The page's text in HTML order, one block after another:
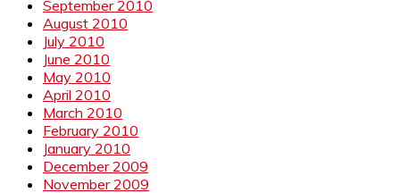
September 2010
August 2010
July 2010
June 2010
May 2010
April 2010
March 2010
February 2010
January 2010
December 2009
November 2009